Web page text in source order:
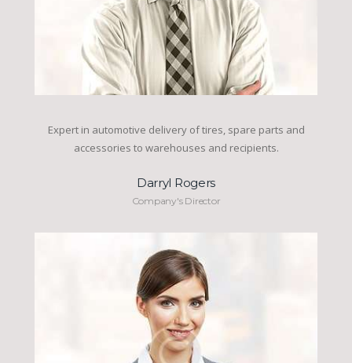
Expert in automotive delivery of tires, spare parts and
accessories to warehouses and recipients.
Darryl Rogers
Company's Director